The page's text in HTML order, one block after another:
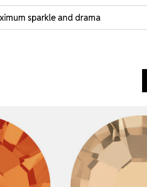
sparkle and drama